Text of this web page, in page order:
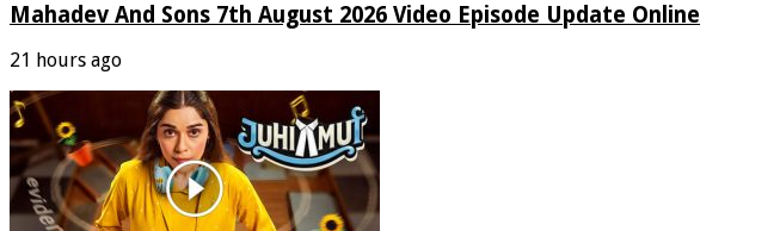
Mahadev And Sons 7th August 2026 Video Episode Update Online
21 hours ago